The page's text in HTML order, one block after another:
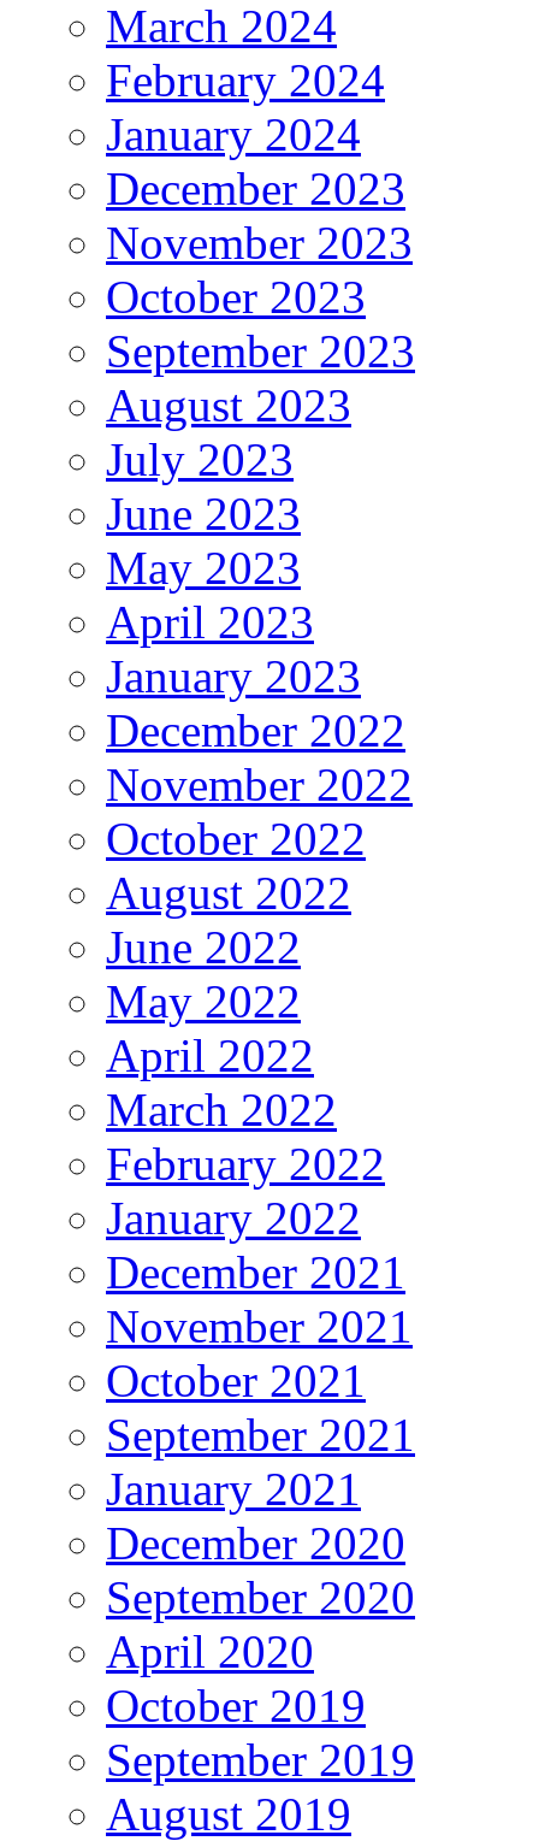
March 2024
February 2024
January 2024
December 2023
November 2023
October 2023
September 2023
August 2023
July 2023
June 2023
May 2023
April 2023
January 2023
December 2022
November 2022
October 2022
August 2022
June 2022
May 2022
April 2022
March 2022
February 2022
January 2022
December 2021
November 2021
October 2021
September 2021
January 2021
December 2020
September 2020
April 2020
October 2019
September 2019
August 2019